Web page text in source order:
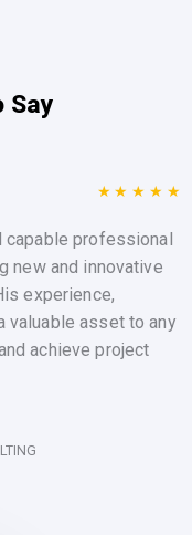
Say
★★★★★
capable professional
new and innovative
experience,
valuable asset to any
achieve project